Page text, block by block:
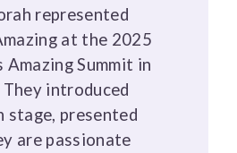
represented
at the 2025
Summit in
They introduced
stage, presented
are passionate